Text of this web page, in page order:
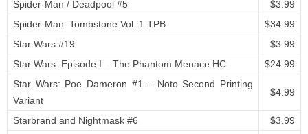
Spider-Man / Deadpool #5
$3.99
Spider-Man: Tombstone Vol. 1 TPB
$34.99
Star Wars #19
$3.99
Star Wars: Episode I – The Phantom Menace HC
$24.99
Star Wars: Poe Dameron #1 – Noto Second Printing
Variant
$4.99
Starbrand and Nightmask #6
$3.99